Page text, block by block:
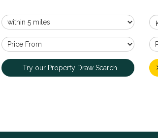
Try our Property Draw Search